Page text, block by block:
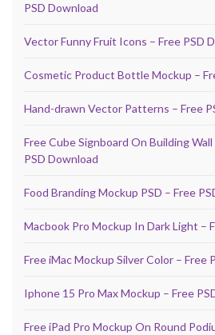
PSD Download
Vector Funny Fruit Icons – Free PSD
Cosmetic Product Bottle Mockup –
Hand-drawn Vector Patterns – Free
Free Cube Signboard On Building
PSD Download
Food Branding Mockup PSD – Free
Macbook Pro Mockup In Dark Light –
Free iMac Mockup Silver Color – Free
Iphone 15 Pro Max Mockup – Free
Free iPad Pro Mockup On Round